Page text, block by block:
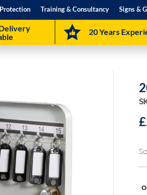
Training & Consultancy Signs &
20 Years